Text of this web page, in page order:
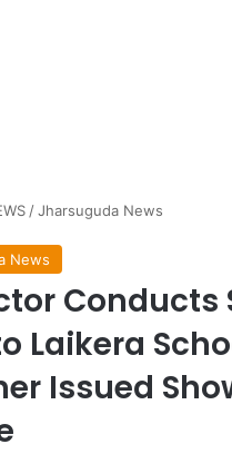
/Jharsuguda News
News
Conducts
Laikera
Issued